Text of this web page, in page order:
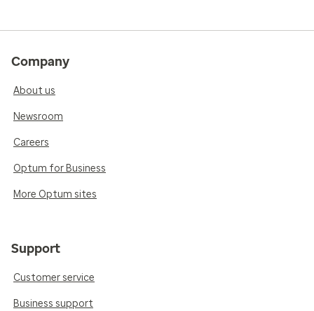
Company
About us
Newsroom
Careers
Optum for Business
More Optum sites
Support
Customer service
Business support